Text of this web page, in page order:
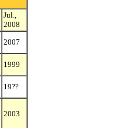
Jul.,
2008
2007
1999
19??
2003